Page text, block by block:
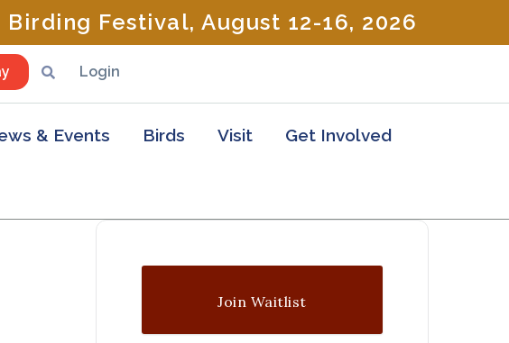
Festival, August 12-16, 2026
Login
& Events Birds Visit Get Involved
Join Waitlist